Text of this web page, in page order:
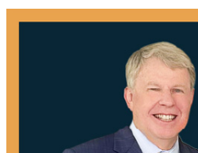
I highly
service! If